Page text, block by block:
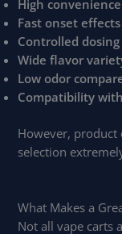
High convenience
Fast onset effects
Controlled dosing
Wide flavor
Low odor
Compatibility
However,
selection
What Makes a
Not all vape carts